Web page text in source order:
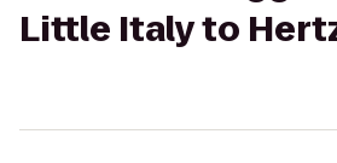
Little Italy to